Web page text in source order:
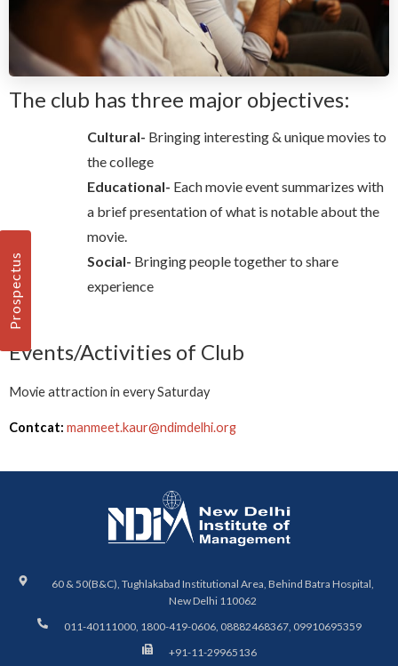
The club has three major objectives:
Cultural- Bringing interesting & unique movies to
the college
Educational- Each movie event summarizes with
a brief presentation of what is notable about the
movie.
Social- Bringing people together to share
experience
Events/Activities of Club
Movie attraction in every Saturday
Contcat: manmeet.kaur@ndimdelhi.org
60 & 50(B&C), Tughlakabad Institutional Area, Behind Batra Hospital,
New Delhi 110062
011-40111000, 1800-419-0606, 08882468367, 09910695359
+91-11-29965136
Prospectus